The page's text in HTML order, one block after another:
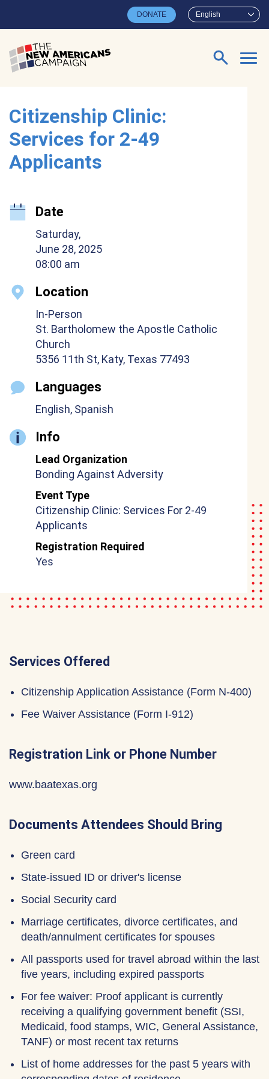
English
DONATE
Search for:
Citizenship Clinic:
Services for 2-49
Applicants
Date
Saturday,
June 28, 2025
08:00 am
Location
In-Person
St. Bartholomew the Apostle Catholic
Church
5356 11th St, Katy, Texas 77493
Languages
English, Spanish
Info
Lead Organization
Bonding Against Adversity
Event Type
Citizenship Clinic: Services For 2-49
Applicants
Registration Required
Yes
Services Offered
Citizenship Application Assistance (Form N-400)
Fee Waiver Assistance (Form I-912)
Registration Link or Phone Number
www.baatexas.org
Documents Attendees Should Bring
Green card
State-issued ID or driver's license
Social Security card
Marriage certificates, divorce certificates, and
death/annulment certificates for spouses
All passports used for travel abroad within the last
five years, including expired passports
For fee waiver: Proof applicant is currently
receiving a qualifying government benefit (SSI,
Medicaid, food stamps, WIC, General Assistance,
TANF) or most recent tax returns
List of home addresses for the past 5 years with